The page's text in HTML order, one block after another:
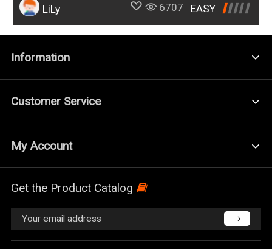
LiLy 6707 EASY
Information
Customer Service
My Account
Get the Product Catalog